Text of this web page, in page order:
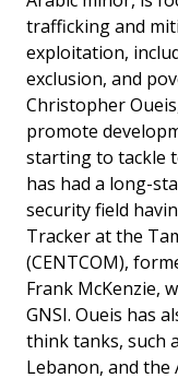
trafficking and
exploitation,
exclusion, and
Christopher
promote
starting to tackle
has had a long-
security field
Tracker at the
(CENTCOM),
Frank McKenzie,
GNSI. Oueis has
think tanks, such
Lebanon, and the